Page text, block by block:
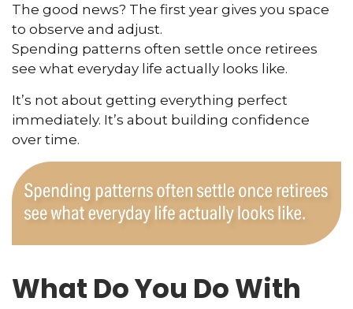
The good news? The first year gives you space
to observe and adjust.
Spending patterns often settle once retirees
see what everyday life actually looks like.
It’s not about getting everything perfect
immediately. It’s about building confidence
over time.
What Do You Do With